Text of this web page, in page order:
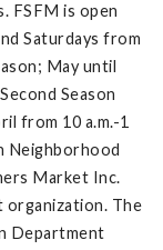
FSFM is open
Saturdays from
May until
Season
from 10 a.m.-1
Neighborhood
Market Inc.
organization. The
Department